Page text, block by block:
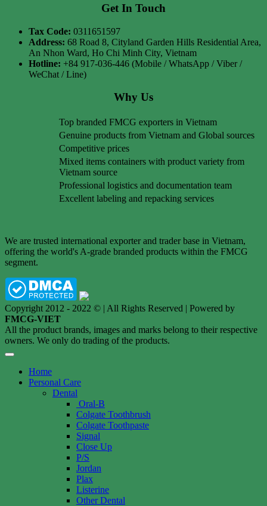
Get In Touch
Tax Code: 0311651597
Address: 68 Road 8, Cityland Garden Hills Residential Area,
An Nhon Ward, Ho Chi Minh City, Vietnam
Hotline: +84 917-036-446 (Mobile / WhatsApp / Viber /
WeChat / Line)
Why Us
Top branded FMCG exporters in Vietnam
Genuine products from Vietnam and Global sources
Competitive prices
Mixed items containers with product variety from
Vietnam source
Professional logistics and documentation team
Excellent labeling and repacking services
We are trusted international exporter and trader base in Vietnam,
offering the world's A-grade branded products within the FMCG
segment.
Copyright 2012 - 2022 © | All Rights Reserved | Powered by
FMCG-VIET
All the product brands, images and marks belong to their respective
owners. We only do trading of the products.
Home
Personal Care
Dental
Oral-B
Colgate Toothbrush
Colgate Toothpaste
Signal
Close Up
P/S
Jordan
Plax
Listerine
Other Dental